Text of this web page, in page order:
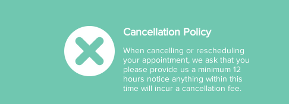
Cancellation Policy
When cancelling or rescheduling
your appointment, we ask that you
please provide us a minimum 12
hours notice anything within this
time will incur a cancellation fee.